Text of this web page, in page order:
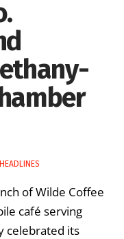
HEADLINES
of Wilde Coffee
café serving
celebrated its